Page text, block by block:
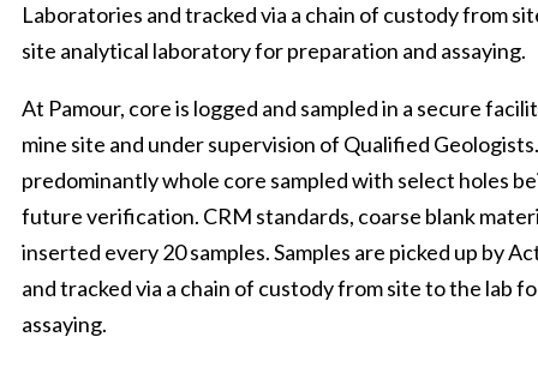
Laboratories and tracked via a chain of custody from
site analytical laboratory for preparation and assaying.
At Pamour, core is logged and sampled in a secure
mine site and under supervision of Qualified
predominantly whole core sampled with select holes
future verification. CRM standards, coarse blank
inserted every 20 samples. Samples are picked up by
and tracked via a chain of custody from site to the lab
assaying.